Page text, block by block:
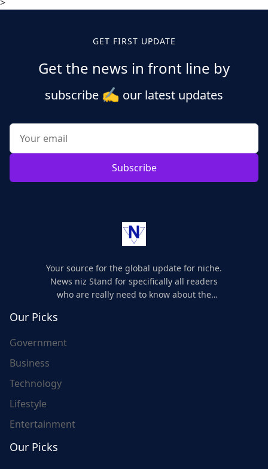
GET FIRST UPDATE
Get the news in front line by
subscribe ✍️ our latest updates
Subscribe
Your source for the global update for niche.
News niz Stand for specifically all readers
who are really need to know about the
Our Picks
Government
Business
Technology
Lifestyle
Entertainment
Our Picks